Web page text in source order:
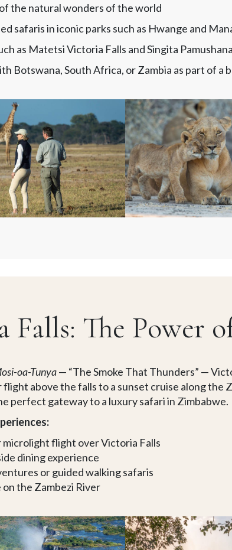
the natural wonders of the world
safaris in iconic parks such as Hwange and
as Matetsi Victoria Falls and Singita
Botswana, South Africa, or Zambia as part of
Falls: The Power
oa-Tunya— “The Smoke That Thunders” —
flight above the falls to a sunset cruise along
perfect gateway to a luxury safari in Zimbabwe.
flight over Victoria Falls
dining experience
or guided walking safaris
the Zambezi River